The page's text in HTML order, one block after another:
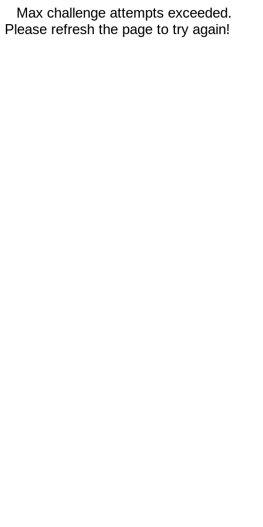
Max challenge attempts exceeded.
Please refresh the page to try again!